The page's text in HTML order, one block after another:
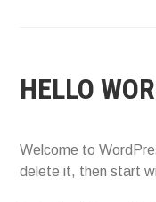
HELLO
Welcome to
delete it, then start